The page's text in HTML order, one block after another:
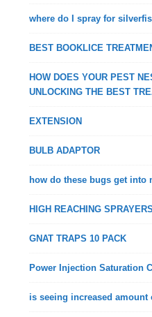
where do I spray for
BEST BOOKLICE
HOW DOES YOUR PEST
UNLOCKING THE BEST
EXTENSION
BULB ADAPTOR
how do these bugs get into
HIGH REACHING SPRAYERS
GNAT TRAPS 10 PACK
Power Injection Saturation
is seeing increased